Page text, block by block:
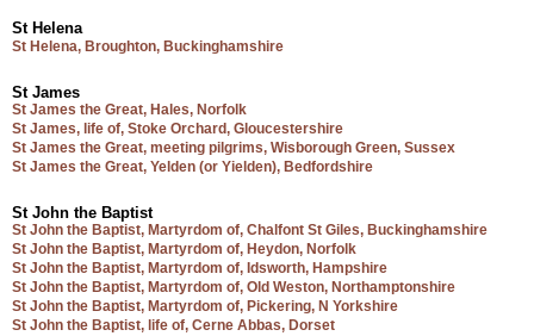
St Helena
St Helena, Broughton, Buckinghamshire
St James
St James the Great, Hales, Norfolk
St James, life of, Stoke Orchard, Gloucestershire
St James the Great, meeting pilgrims, Wisborough Green, Sussex
St James the Great, Yelden (or Yielden), Bedfordshire
St John the Baptist
St John the Baptist, Martyrdom of, Chalfont St Giles, Buckinghamshire
St John the Baptist, Martyrdom of, Heydon, Norfolk
St John the Baptist, Martyrdom of, Idsworth, Hampshire
St John the Baptist, Martyrdom of, Old Weston, Northamptonshire
St John the Baptist, Martyrdom of, Pickering, N Yorkshire
St John the Baptist, life of, Cerne Abbas, Dorset